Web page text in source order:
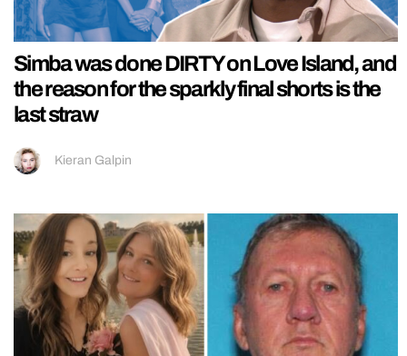
Simba was done DIRTY on Love Island, and
the reason for the sparkly final shorts is the
last straw
Kieran Galpin